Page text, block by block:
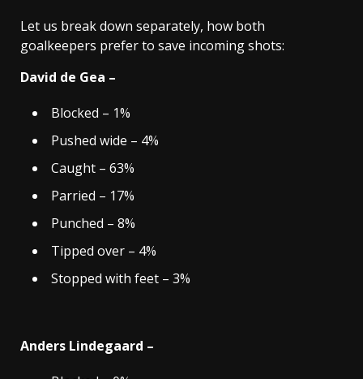
Let us break down separately, how both
goalkeepers prefer to save incoming shots:
David de Gea –
Blocked – 1%
Pushed wide – 4%
Caught – 63%
Parried – 17%
Punched – 8%
Tipped over – 4%
Stopped with feet – 3%
Anders Lindegaard –